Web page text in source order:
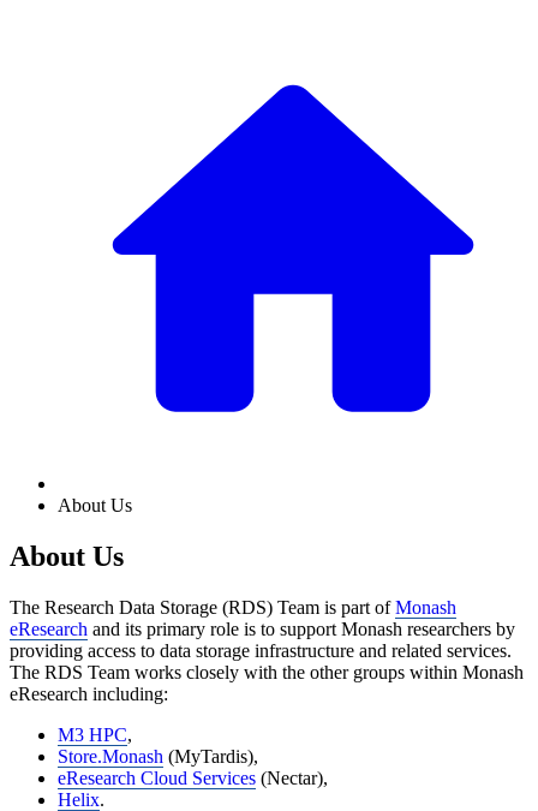
About Us
About Us
The Research Data Storage (RDS) Team is part ofMonash
eResearch and its primary role is to support Monash researchers by
providing access to data storage infrastructure and related services.
The RDS Team works closely with the other groups within Monash
eResearch including:
M3 HPC,
Store.Monash (MyTardis),
eResearch Cloud Services (Nectar),
Helix.